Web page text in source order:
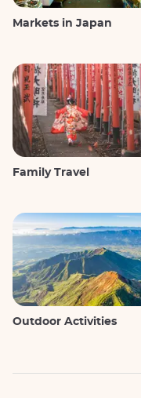
Markets in Japan
Family Travel
Outdoor Activities